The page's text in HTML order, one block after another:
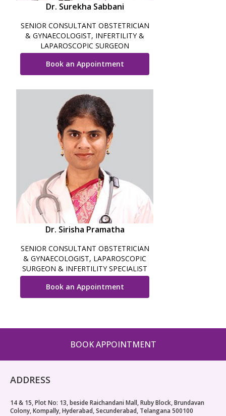
Dr. Surekha Sabbani
SENIOR CONSULTANT OBSTETRICIAN
& GYNAECOLOGIST, INFERTILITY &
LAPAROSCOPIC SURGEON
Book an Appointment
Dr. Sirisha Pramatha
SENIOR CONSULTANT OBSTETRICIAN
& GYNAECOLOGIST, LAPAROSCOPIC
SURGEON & INFERTILITY SPECIALIST
Book an Appointment
BOOK APPOINTMENT
ADDRESS
14 & 15, Plot No: 13, beside Raichandani Mall, Ruby Block, Brundavan
Colony, Kompally, Hyderabad, Secunderabad, Telangana 500100